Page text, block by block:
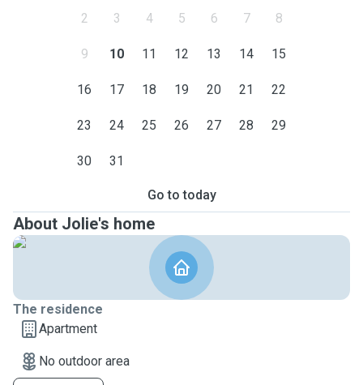
2 3 4 5 6 7 8
9 10 11 12 13 14 15
16 17 18 19 20 21 22
23 24 25 26 27 28 29
30 31
Go to today
About Jolie's home
The residence
Apartment
No outdoor area